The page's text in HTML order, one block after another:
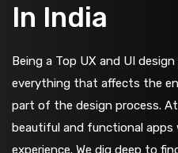
In India
Being a Top UX and UI
everything that affects the
part of the design process.
beautiful and functional apps
experience. We dig deep to